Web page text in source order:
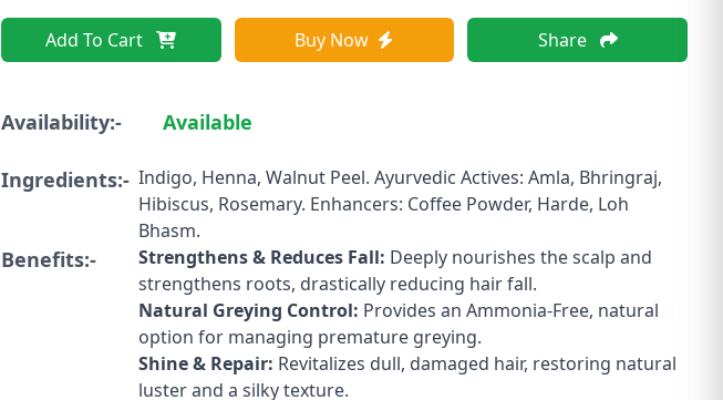
Add To Cart Buy Now Share
Availability:- Available
Ingredients:- Indigo, Henna, Walnut Peel. Ayurvedic Actives: Amla, Bhringraj,
Hibiscus, Rosemary. Enhancers: Coffee Powder, Harde, Loh
Bhasm.
Benefits:- Strengthens & Reduces Fall: Deeply nourishes the scalp and
strengthens roots, drastically reducing hair fall.
Natural Greying Control: Provides an Ammonia-Free, natural
option for managing premature greying.
Shine & Repair: Revitalizes dull, damaged hair, restoring natural
luster and a silky texture.